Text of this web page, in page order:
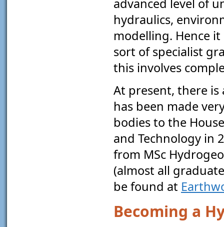
advanced level of
hydraulics,
modelling. Hence
sort of specialist
this involves
At present, there is
has been made
bodies to the
and Technology in
from MSc
(almost all
be found at
Becoming a